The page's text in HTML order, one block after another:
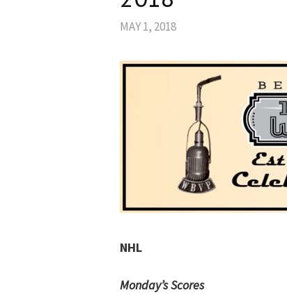
MAY 1, 2018
NHL
Monday’s Scores